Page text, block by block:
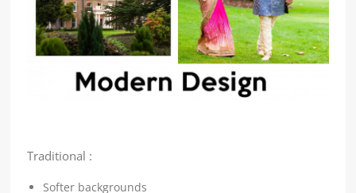
Traditional :
Softer backgrounds